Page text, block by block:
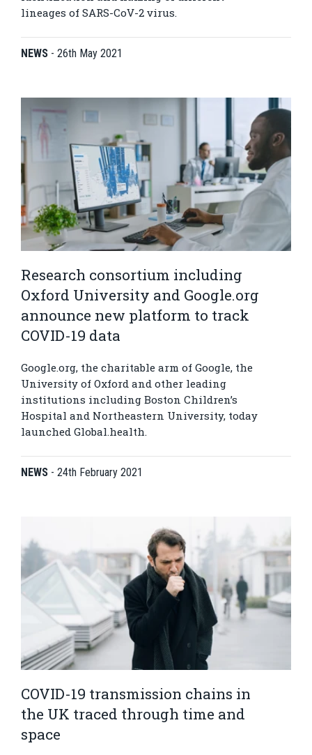
lineages of SARS-CoV-2 virus.
NEWS - 26th May 2021
Research consortium including
Oxford University and Google.org
announce new platform to track
COVID-19 data
Google.org, the charitable arm of Google, the
University of Oxford and other leading
institutions including Boston Children’s
Hospital and Northeastern University, today
launched Global.health.
NEWS - 24th February 2021
COVID-19 transmission chains in
the UK traced through time and
space